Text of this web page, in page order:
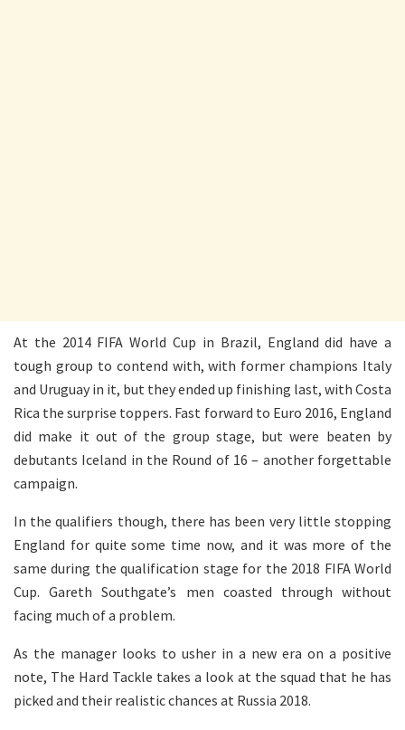
At the 2014 FIFA World Cup in Brazil, England did have a
tough group to contend with, with former champions Italy
and Uruguay in it, but they ended up finishing last, with Costa
Rica the surprise toppers. Fast forward to Euro 2016, England
did make it out of the group stage, but were beaten by
debutants Iceland in the Round of 16 – another forgettable
campaign.
In the qualifiers though, there has been very little stopping
England for quite some time now, and it was more of the
same during the qualification stage for the 2018 FIFA World
Cup. Gareth Southgate’s men coasted through without
facing much of a problem.
As the manager looks to usher in a new era on a positive
note, The Hard Tackle takes a look at the squad that he has
picked and their realistic chances at Russia 2018.